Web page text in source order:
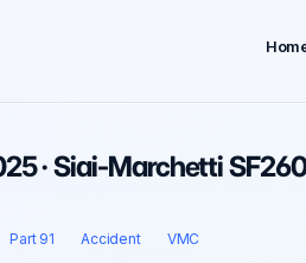
· Siai-Marchetti
Part 91 Accident VMC